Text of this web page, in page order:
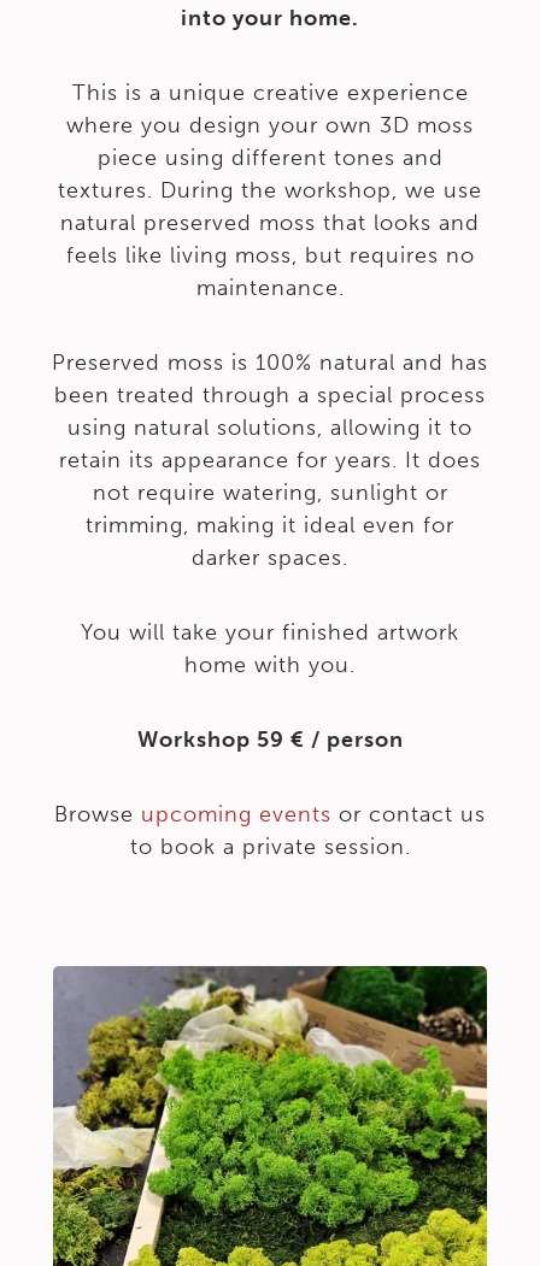
into your home.
This is a unique creative experience
where you design your own 3D moss
piece using different tones and
textures. During the workshop, we use
natural preserved moss that looks and
feels like living moss, but requires no
maintenance.
Preserved moss is 100% natural and has
been treated through a special process
using natural solutions, allowing it to
retain its appearance for years. It does
not require watering, sunlight or
trimming, making it ideal even for
darker spaces.
You will take your finished artwork
home with you.
Workshop 59 € / person
Browse upcoming events or contact us
to book a private session.